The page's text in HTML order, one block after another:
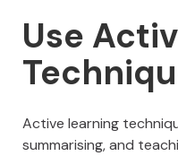
Use
Active learning
summarising, and